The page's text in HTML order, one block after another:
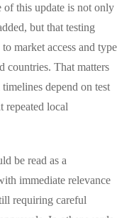
of this update is not only
but that testing
market access and type
countries. That matters
depend on test
repeated local
be read as a
immediate relevance
requiring careful